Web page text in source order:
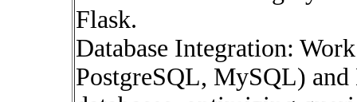
Flask.
Database Integration:
PostgreSQL, MySQL)